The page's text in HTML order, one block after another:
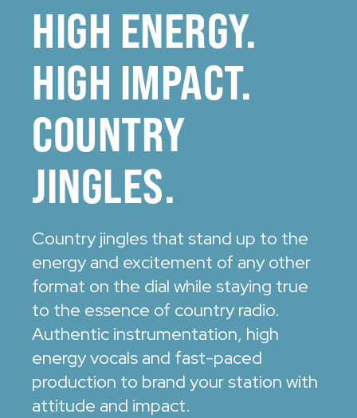
HIGH ENERGY.
HIGH IMPACT.
COUNTRY
JINGLES.
Country jingles that stand up to the
energy and excitement of any other
format on the dial while staying true
to the essence of country radio.
Authentic instrumentation, high
energy vocals and fast-paced
production to brand your station with
attitude and impact.